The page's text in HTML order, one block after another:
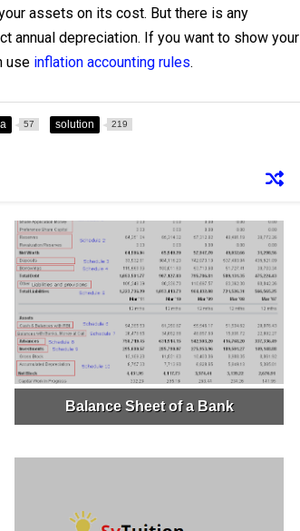
assets on its cost. But there is any
annual depreciation. If you want to show your
use inflation accounting rules.
57 solution 219
Balance Sheet of a Bank